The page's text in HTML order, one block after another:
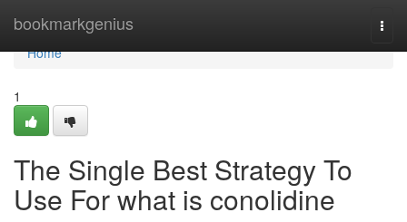
bookmarkgenius
Home
Home
1
The Single Best Strategy To
Use For what is conolidine